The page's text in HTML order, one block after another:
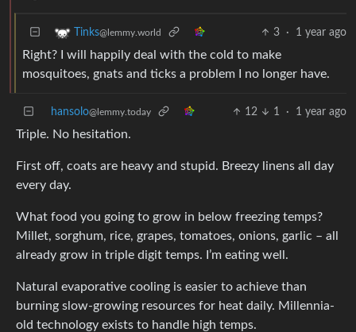
Tinks@lemmy.world 3 · 1 year ago
Right? I will happily deal with the cold to make
mosquitoes, gnats and ticks a problem I no longer have.
hansolo@lemmy.today 12 1 · 1 year ago
Triple. No hesitation.
First off, coats are heavy and stupid. Breezy linens all day
every day.
What food you going to grow in below freezing temps?
Millet, sorghum, rice, grapes, tomatoes, onions, garlic – all
already grow in triple digit temps. I’m eating well.
Natural evaporative cooling is easier to achieve than
burning slow-growing resources for heat daily. Millennia-
old technology exists to handle high temps.